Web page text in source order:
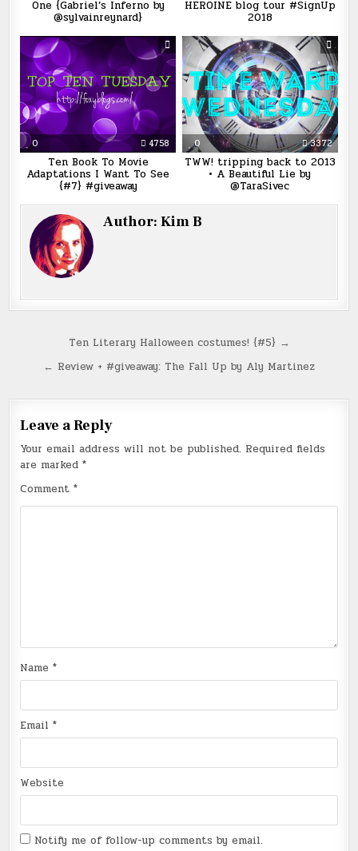
One {Gabriel’s Inferno by
@sylvainreynard}
HEROINE blog tour #SignUp
2018
0 4758
Ten Book To Movie
Adaptations I Want To See
{#7} #giveaway
0 3372
TWW! tripping back to 2013
• A Beautiful Lie by
@TaraSivec
Author:Kim B
navigation
Ten Literary Halloween costumes! {#5} →
← Review + #giveaway: The Fall Up by Aly Martinez
Leave a Reply
Your email address will not be published. Required fields
are marked*
Comment*
Name*
Email*
Website
Notify me of follow-up comments by email.